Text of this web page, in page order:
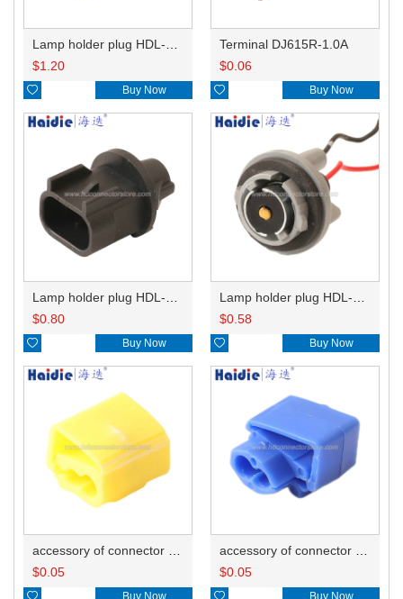
$1.20
 Buy Now
Terminal DJ615R-1.0A
$0.06
 Buy Now
$0.80
 Buy Now
$0.58
 Buy Now
$0.05
 Buy Now
$0.05
 Buy Now